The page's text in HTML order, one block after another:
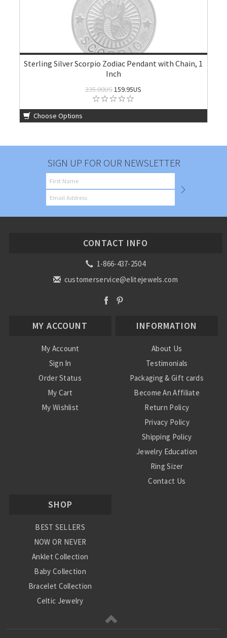
Sterling Silver Scorpio Zodiac Pendant with Chain, 1
Inch
235.00US159.95US
Choose Options
SIGN UP FOR OUR NEWSLETTER
CONTACT INFO
1-866-437-2504
customerservice@elitejewels.com
MY ACCOUNT
My Account
Sign In
Order Status
My Cart
My Wishlist
INFORMATION
About Us
Testimonials
Packaging & Gift cards
Become An Affiliate
Return Policy
Privacy Policy
Shipping Policy
Jewelry Education
Ring Sizer
Contact Us
SHOP
BEST SELLERS
NOW OR NEVER
Anklet Collection
Baby Collection
Bracelet Collection
Celtic Jewelry